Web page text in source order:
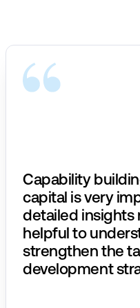
Capability
capital is very
detailed insights
helpful to
strengthen the
development